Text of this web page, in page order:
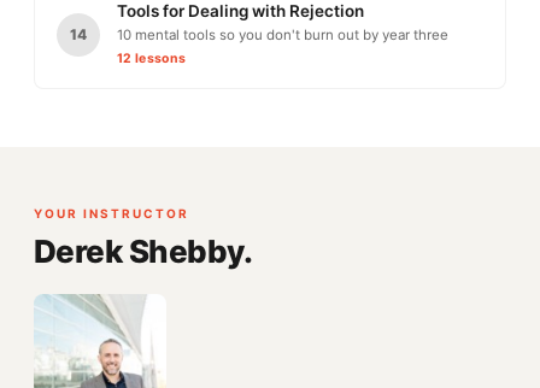
14
Tools for Dealing with Rejection
10 mental tools so you don't burn out by year three
12 lessons
YOUR INSTRUCTOR
Derek Shebby.